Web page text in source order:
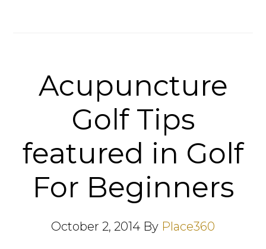
Acupuncture
Golf Tips
featured in Golf
For Beginners
October 2, 2014 By Place360